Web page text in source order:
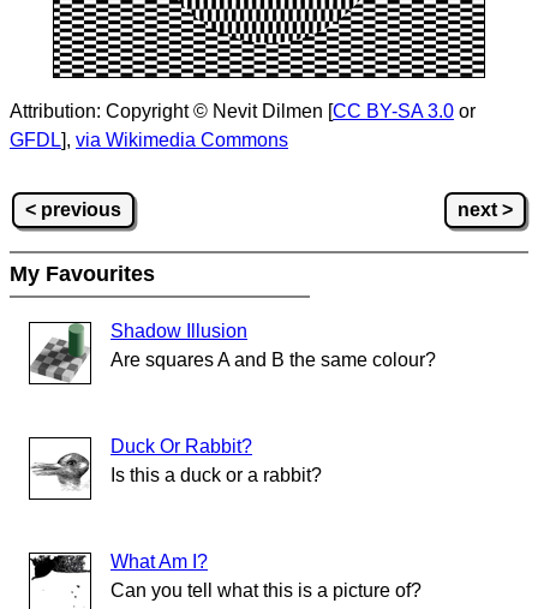
Attribution: Copyright © Nevit Dilmen [ CC BY-SA 3.0 or
GFDL ], via Wikimedia Commons
< previous next >
My Favourites
Shadow Illusion
Are squares A and B the same colour?
Duck Or Rabbit?
Is this a duck or a rabbit?
What Am I?
Can you tell what this is a picture of?